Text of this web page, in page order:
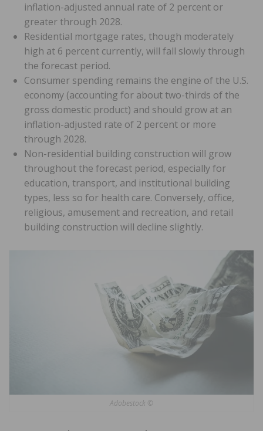
inflation-adjusted annual rate of 2 percent or
greater through 2028.
Residential mortgage rates, though moderately
high at 6 percent currently, will fall slowly through
the forecast period.
Consumer spending remains the engine of the U.S.
economy (accounting for about two-thirds of the
gross domestic product) and should grow at an
inflation-adjusted rate of 2 percent or more
through 2028.
Non-residential building construction will grow
throughout the forecast period, especially for
education, transport, and institutional building
types, less so for health care. Conversely, office,
religious, amusement and recreation, and retail
building construction will decline slightly.
Adobestock ©